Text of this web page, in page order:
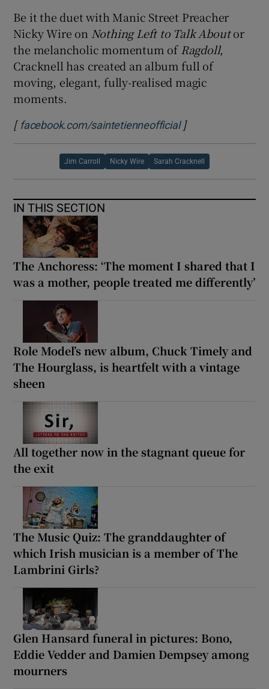
Be it the duet with Manic Street Preacher
Nicky Wire on Nothing Left to Talk Aboutor
the melancholic momentum of Ragdoll,
Cracknell has created an album full of
moving, elegant, fully-realised magic
moments.
[ facebook.com/saintetienneofficialOpens in new
]
Jim Carroll Nicky Wire Sarah Cracknell
IN THIS SECTION
The Anchoress: ‘The moment I shared that I
was a mother, people treated me differently’
Role Model’s new album, Chuck Timely and
The Hourglass, is heartfelt with a vintage
sheen
All together now in the stagnant queue for
the exit
The Music Quiz: The granddaughter of
which Irish musician is a member of The
Lambrini Girls?
Glen Hansard funeral in pictures: Bono,
Eddie Vedder and Damien Dempsey among
mourners